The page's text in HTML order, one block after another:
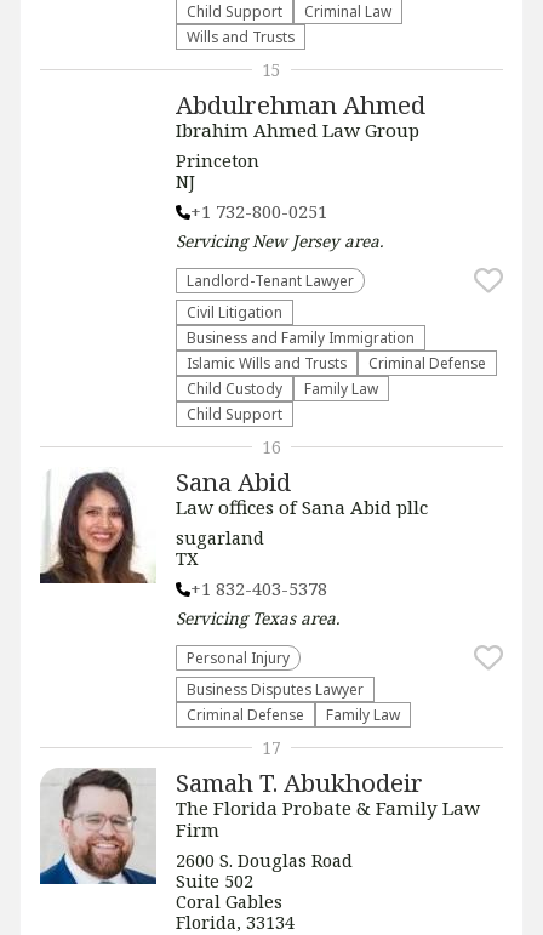
Child Support
Criminal Law
Wills and Trusts
Abdulrehman Ahmed
Ibrahim Ahmed Law Group
Princeton
NJ
+1 732-800-0251
ServicingNew Jerseyarea.
Landlord-Tenant Lawyer
​Civil Litigation
Business and Family Immigration
Islamic Wills and Trusts
Criminal Defense
Child Custody
Family Law
Child Support
15
Sana Abid
Law offices of Sana Abid pllc
sugarland
TX
+1 832-403-5378
Servicing Texasarea.
Personal Injury
Business Disputes Lawyer
Criminal Defense
Family Law
16
Samah T. Abukhodeir
The Florida Probate & Family Law
Firm
2600 S. Douglas Road
Suite 502
Coral Gables
Florida, 33134
17